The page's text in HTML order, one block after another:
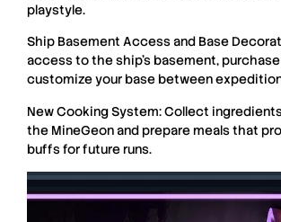
playstyle.
Ship Basement Access and Base
access to the ship’s basement,
customize your base between
New Cooking System: Collect
the MineGeon and prepare meals that
buffs for future runs.